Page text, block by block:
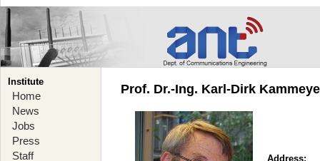
Institute
Home
News
Jobs
Press
Staff
Prof. Dr.-Ing. Karl-Dirk
Address: